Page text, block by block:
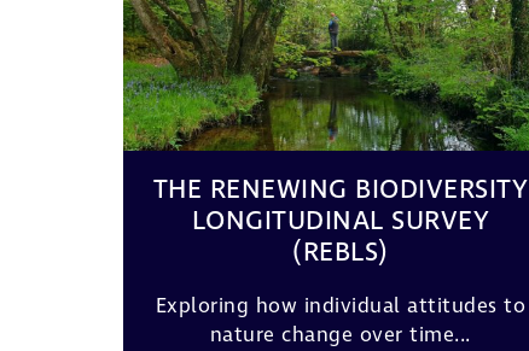
THE RENEWING BIODIVERSITY
LONGITUDINAL SURVEY
(REBLS)
Exploring how individual attitudes to
nature change over time...